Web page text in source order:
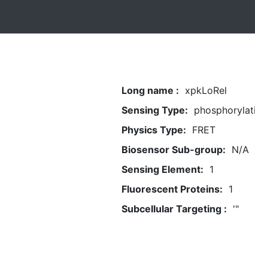
Long name : xpkLoRel
Sensing Type:
Physics Type: FRET
Biosensor Sub-group: N/A
Sensing Element: 1
Fluorescent Proteins: 1
Subcellular Targeting : '"